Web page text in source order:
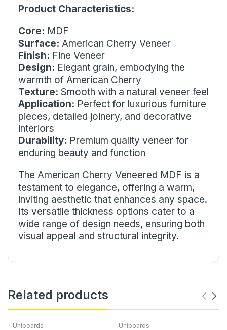
Product Characteristics:
Core: MDF
Surface: American Cherry Veneer
Finish: Fine Veneer
Design: Elegant grain, embodying the
warmth of American Cherry
Texture: Smooth with a natural veneer feel
Application: Perfect for luxurious furniture
pieces, detailed joinery, and decorative
interiors
Durability: Premium quality veneer for
enduring beauty and function
The American Cherry Veneered MDF is a
testament to elegance, offering a warm,
inviting aesthetic that enhances any space.
Its versatile thickness options cater to a
wide range of design needs, ensuring both
visual appeal and structural integrity.
Related products
Uniboards Uniboards